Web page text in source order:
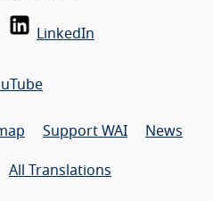
LinkedIn
Support WAI News
All Translations